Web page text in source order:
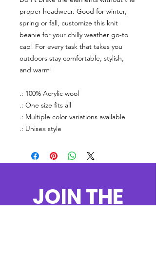
proper headwear. Good for winter,
spring or fall, customize this knit
beanie for your chilly weather go-to
cap! For every task that takes you
outdoors stay comfortable, stylish,
and warm!
.: 100% Acrylic wool
.: One size fits all
.: Multiple color variations available
.: Unisex style
JOIN THE